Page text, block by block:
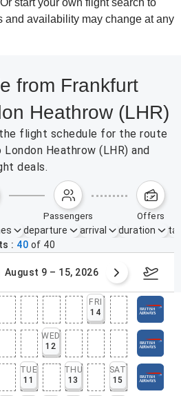
start your own flight search to
and availability may change at any
from Frankfurt
Heathrow (LHR)
flight schedule for the route
Heathrow (LHR) and
deals.
passengers offers
departure arrival duration
40 of 40
August 9 – 15, 2026
FRI
14
WED
12
TUE
11
THU
13
SAT
15